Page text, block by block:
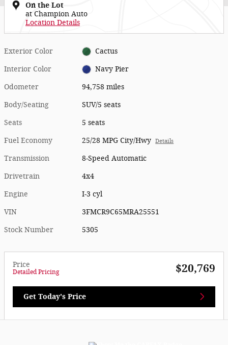
On the Lot
at Champion Auto
Location Details
Exterior Color Cactus
Interior Color Navy Pier
Odometer 94,758 miles
Body/Seating SUV/5 seats
Seats 5 seats
Fuel Economy 25/28 MPG City/Hwy Details
Transmission 8-Speed Automatic
Drivetrain 4x4
Engine I-3 cyl
VIN 3FMCR9C65MRA25551
Stock Number 5305
Price
Detailed Pricing $20,769
Get Today's Price